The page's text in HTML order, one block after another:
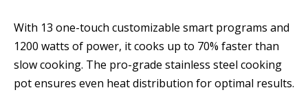
With 13 one-touch customizable smart programs and
1200 watts of power, it cooks up to 70% faster than
slow cooking. The pro-grade stainless steel cooking
pot ensures even heat distribution for optimal results.